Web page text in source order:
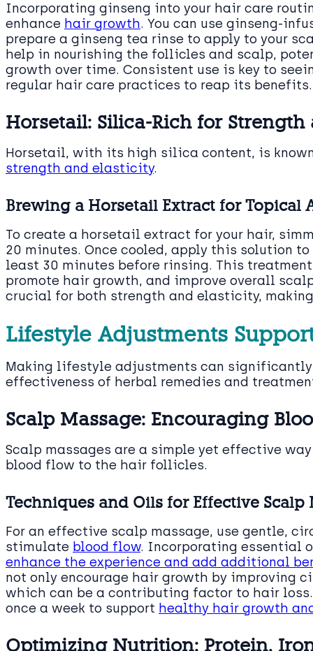
Incorporating ginseng into your hair care
enhance hair growth. You can use ginseng-
prepare a ginseng tea rinse to apply to your
help in nourishing the follicles and scalp,
growth over time. Consistent use is key to
regular hair care practices to reap its benefits.
Horsetail: Silica-Rich for
Horsetail, with its high silica content, is
strength and elasticity.
Brewing a Horsetail Extract for Topical
To create a horsetail extract for your hair,
20 minutes. Once cooled, apply this solution
least 30 minutes before rinsing. This
promote hair growth, and improve overall
crucial for both strength and elasticity,
Lifestyle Adjustments
Making lifestyle adjustments can
effectiveness of herbal remedies and
Scalp Massage: Encouraging
Scalp massages are a simple yet effective
blood flow to the hair follicles.
Techniques and Oils for Effective Scalp
For an effective scalp massage, use gentle,
stimulate blood flow. Incorporating essential
enhance the experience and add additional
not only encourage hair growth by improving
which can be a contributing factor to hair
once a week to support healthy hair growth
Optimizing Nutrition: Protein,